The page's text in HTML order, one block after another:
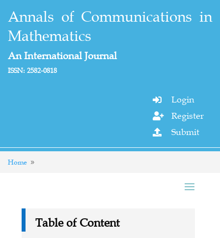
Annals of Communications in
Mathematics
An International Journal
ISSN: 2582-0818
 Login
 Register
 Submit
Home
Table of Content